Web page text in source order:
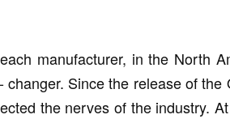
manufacturer, in the North
changer. Since the release of
the nerves of the industry.